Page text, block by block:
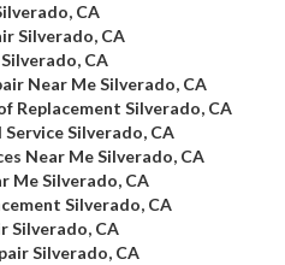
CA
Silverado, CA
CA
Near Me Silverado, CA
Replacement Silverado, CA
Silverado, CA
Near Me Silverado, CA
Me Silverado, CA
Silverado, CA
Silverado, CA
Silverado, CA